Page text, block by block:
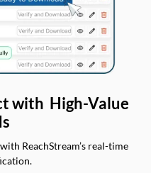
with High-Value
ReachStream’s real-time